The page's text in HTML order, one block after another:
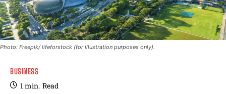
Photo: Freepik/ lifeforstock (for illustration purposes only).
BUSINESS
1min. Read